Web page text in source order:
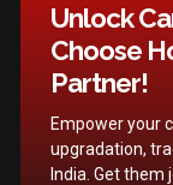
Unlock
Choose
Partner!
Empower your
upgradation,
India. Get